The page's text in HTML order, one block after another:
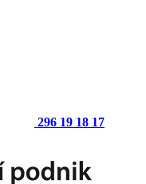
296 19 18 17